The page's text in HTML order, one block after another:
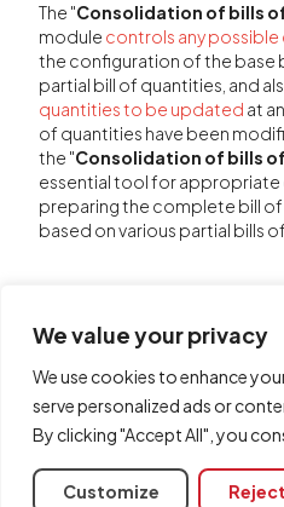
We value your privacy
We use cookies to enhance
serve personalized ads or
By clicking "Accept All", you
Customize
Share
Module code
Associated
The "Consolidation of bills
module controls any
the configuration of the base
partial bill of quantities, and
quantities to be updated at
of quantities have been
the "Consolidation of bills
essential tool for
preparing the complete bill
based on various partial bills